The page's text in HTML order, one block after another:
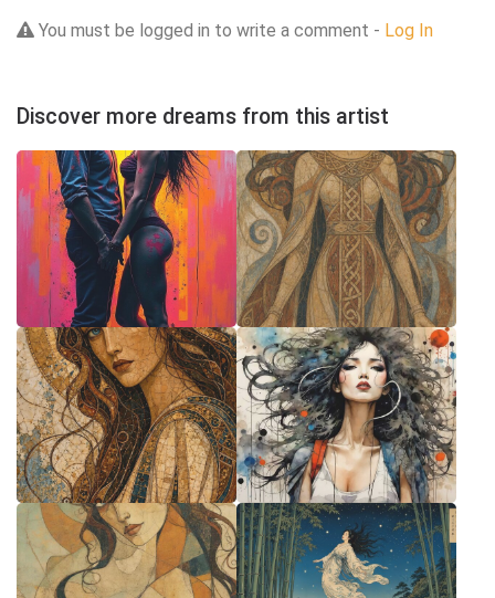
You must be logged in to write a comment - Log In
Discover more dreams from this artist